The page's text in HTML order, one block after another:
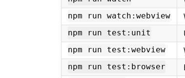
npm run watch:webview
npm run test:unit
npm run test:webview
npm run test:browser